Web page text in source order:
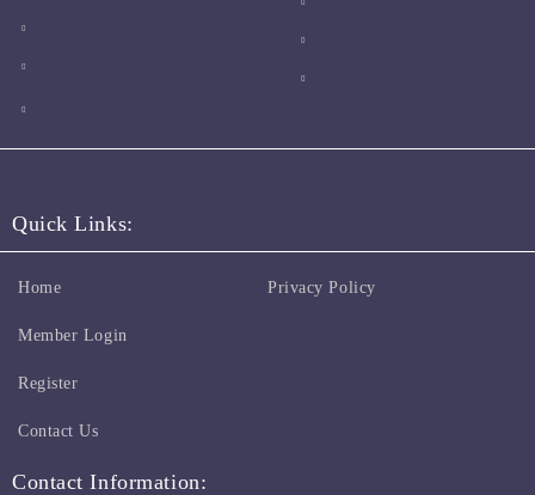
Quick Links:
Home
Member Login
Register
Contact Us
Privacy Policy
Contact Information: